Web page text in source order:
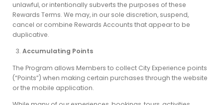
unlawful, or intentionally subverts the purposes of these
Rewards Terms. We may, in our sole discretion, suspend,
cancel or combine Rewards Accounts that appear to be
duplicative.
Accumulating Points
The Program allows Members to collect City Experience points
(“Points”) when making certain purchases through the website
or the mobile application.